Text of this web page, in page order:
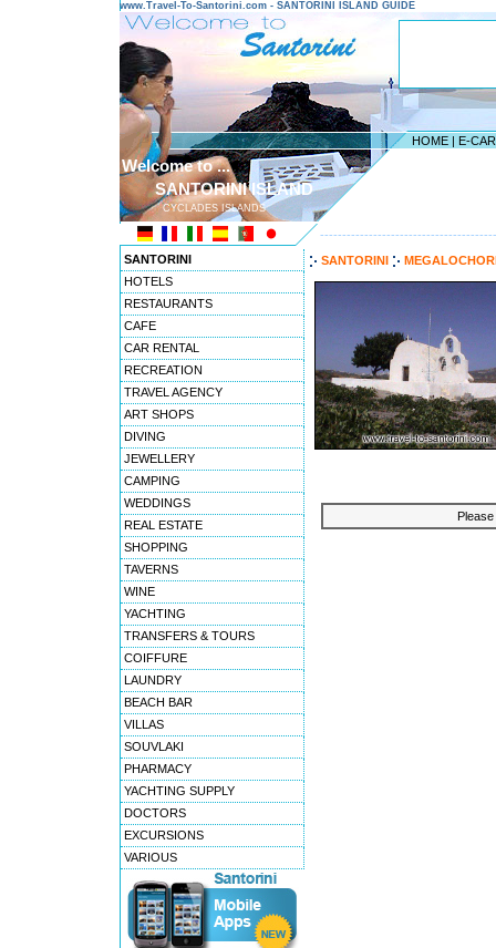
www.Travel-To-Santorini.com - SANTORINI ISLAND GUIDE
HOME | E-
Welcome to ...
SANTORINI ISLAND
CYCLADES ISLANDS
SANTORINI
HOTELS
RESTAURANTS
CAFE
CAR RENTAL
RECREATION
TRAVEL AGENCY
ART SHOPS
DIVING
JEWELLERY
CAMPING
WEDDINGS
REAL ESTATE
SHOPPING
TAVERNS
WINE
YACHTING
TRANSFERS & TOURS
COIFFURE
LAUNDRY
BEACH BAR
VILLAS
SOUVLAKI
PHARMACY
YACHTING SUPPLY
DOCTORS
EXCURSIONS
VARIOUS
SANTORINI